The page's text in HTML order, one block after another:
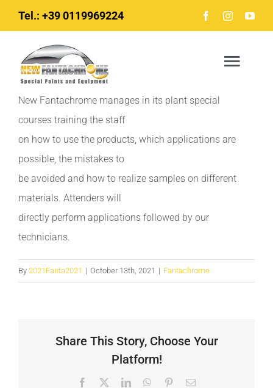
to
Tel.: +39 0119969224
Home
News
The company
Products
Gallery
New Fantachrome manages in its plant special
courses training the staff
on how to use the products, which applications are
possible, the mistakes to
be avoided and how to realize samples on different
materials. Attenders will
directly perform applications followed by our
technicians.
By 2021Fanta2021 | October 13th, 2021 | Fantachrome
Share This Story, Choose Your
Platform!
Facebook LinkedInWhatsApp
PinterestEmail